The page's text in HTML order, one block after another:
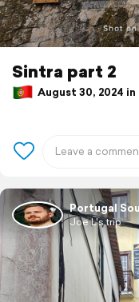
Sintra part 2
August 30, 2024 in
Portugal
Joe L's trip